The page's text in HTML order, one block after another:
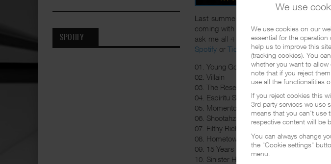
Last summer Conejo released his
coming with 4 additional songs. The
ask me all 4 of them are dope and it's
Spotify orTidal . If you prefer the
01. Young God (feat. Lana Parrilla, Rachel
02. Villain
03. The Reset (feat. Love Ghost)
04. Espiritu Santo
05. Momento (feat. Cyrus DeShield)
06. Shootahz (feat. Lana Parrilla)
07. Filthy Rich (feat. Rachel Hale)
08. Hometown (feat. Tedious)
09. 15 Years
10. Sinister Hill (feat. B-Real)
SPOTIFY
We use
We use cookies on our
essential for the
help us to improve this
(tracking cookies). You
whether you want to
note that if you reject
use all the functionalities
If you reject cookies this
3rd party services we use
means that you can't use
respective content will be
You can always change
the "Cookie settings"
menu.